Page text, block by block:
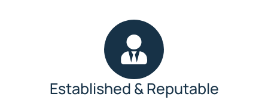
Established & Reputable